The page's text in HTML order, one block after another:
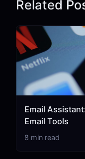
Related
Email
Email Tools
8 min read